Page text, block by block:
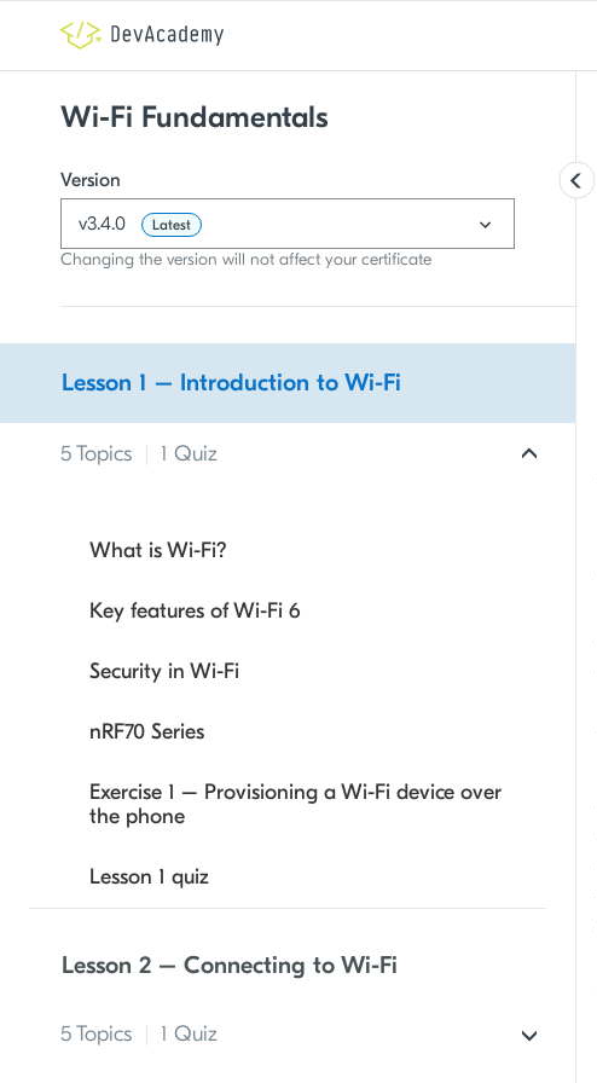
Wi-Fi Fundamentals
Version
v3.4.0
Latest
Changing the version will not affect your certificate
Lesson 1 – Introduction to Wi-Fi
5 Topics | 1 Quiz
What is Wi-Fi?
Key features of Wi-Fi 6
Security in Wi-Fi
nRF70 Series
Exercise 1 – Provisioning a Wi-Fi device over
the phone
Lesson 1 quiz
Lesson 2 – Connecting to Wi-Fi
5 Topics 1 Quiz